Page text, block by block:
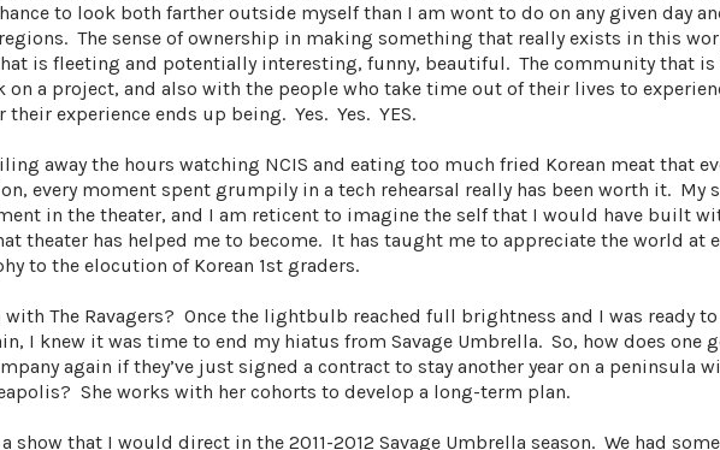
to look both farther outside myself than I am wont to do on any given day
The sense of ownership in making something that really exists in this
is fleeting and potentially interesting, funny, beautiful. The community that
on a project, and also with the people who take time out of their lives to
their experience ends up being. Yes. Yes. YES.
away the hours watching NCIS and eating too much fried Korean meat that
every moment spent grumpily in a tech rehearsal really has been worth it. My
in the theater, and I am reticent to imagine the self that I would have built
theater has helped me to become. It has taught me to appreciate the world at
to the elocution of Korean 1st graders.
with The Ravagers? Once the lightbulb reached full brightness and I was ready
I knew it was time to end my hiatus from Savage Umbrella. So, how does one
again if they’ve just signed a contract to stay another year on a peninsula
She works with her cohorts to develop a long-term plan.
show that I would direct in the 2011-2012 Savage Umbrella season. We had some